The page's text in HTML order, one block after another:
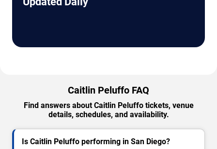
Caitlin Peluffo FAQ
Find answers about Caitlin Peluffo tickets, venue
details, schedules, and availability.
Is Caitlin Peluffo performing in San Diego?